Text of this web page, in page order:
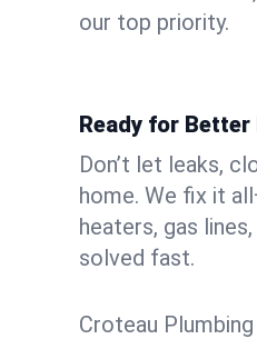
our top priority.
Ready for Better
Don’t let leaks,
home. We fix it
heaters, gas
solved fast.
Croteau